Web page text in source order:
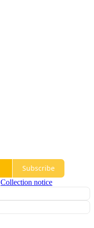
Subscribe
Collection notice